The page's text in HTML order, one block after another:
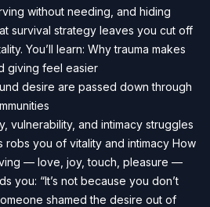
without needing, and hiding
survival strategy leaves you cut off
You’ll learn: Why trauma makes
giving feel easier
desire are passed down through
vulnerability, and intimacy struggles
you of vitality and intimacy How
— love, joy, touch, pleasure —
you: “It’s not because you don’t
shamed the desire out of